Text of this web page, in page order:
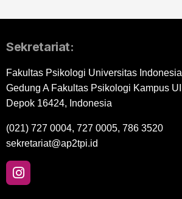
Sekretariat:
Fakultas Psikologi Universitas Indonesia
Gedung A Fakultas Psikologi Kampus UI
Depok 16424, Indonesia
(021) 727 0004, 727 0005, 786 3520
sekretariat@ap2tpi.id